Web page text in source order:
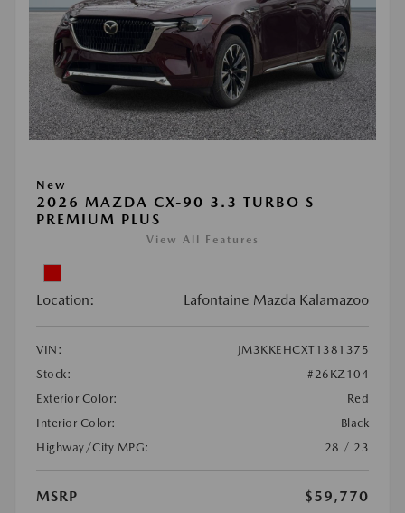
New
2026 MAZDA CX-90 3.3 TURBO S
PREMIUM PLUS
View All Features
Location: Lafontaine Mazda Kalamazoo
VIN:
JM3KKEHCXT1381375
Stock:
#26KZ104
Exterior Color:
Red
Interior Color:
Black
Highway/City MPG:
28 / 23
MSRP
$59,770